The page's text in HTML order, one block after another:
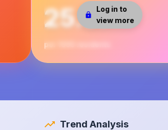
Log in to
view more
25.37
per 1000 residents
Trend Analysis